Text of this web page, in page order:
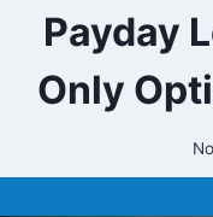
Payday
Only